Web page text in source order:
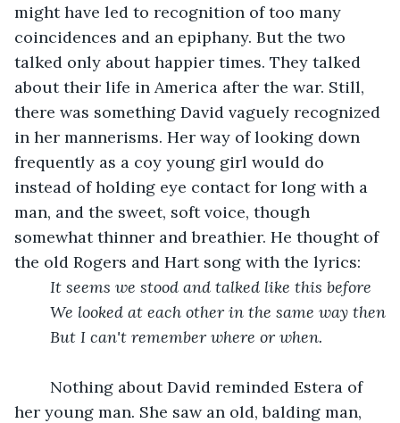
might have led to recognition of too many
coincidences and an epiphany. But the two
talked only about happier times. They talked
about their life in America after the war. Still,
there was something David vaguely recognized
in her mannerisms. Her way of looking down
frequently as a coy young girl would do
instead of holding eye contact for long with a
man, and the sweet, soft voice, though
somewhat thinner and breathier. He thought of
the old Rogers and Hart song with the lyrics:
It seems we stood and talked like this before
We looked at each other in the same way then
But I can't remember where or when.
her young man. She saw an old, balding man,